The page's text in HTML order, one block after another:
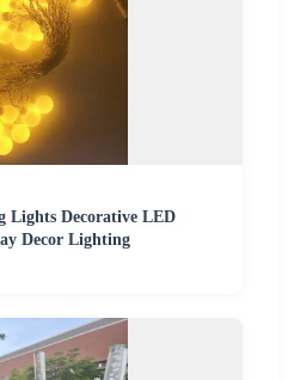
Lights Decorative LED
Decor Lighting